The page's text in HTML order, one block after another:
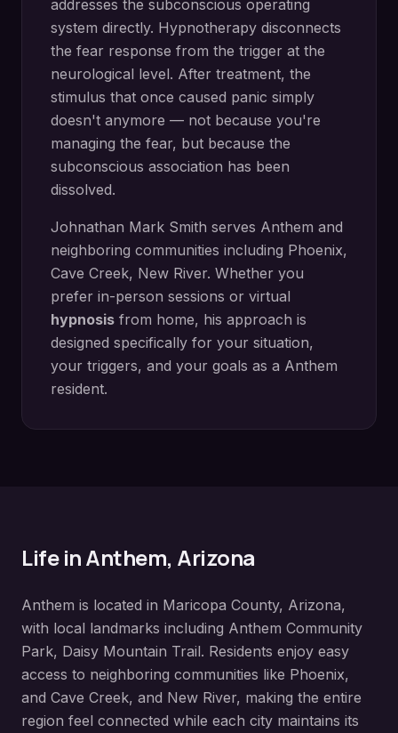
addresses the subconscious operating
system directly. Hypnotherapy disconnects
the fear response from the trigger at the
neurological level. After treatment, the
stimulus that once caused panic simply
doesn't anymore — not because you're
managing the fear, but because the
subconscious association has been
dissolved.
Johnathan Mark Smith serves Anthem and
neighboring communities including Phoenix,
Cave Creek, New River. Whether you
prefer in-person sessions or virtual
hypnosis from home, his approach is
designed specifically for your situation,
your triggers, and your goals as a Anthem
resident.
Life inAnthem, Arizona
Anthem is located in Maricopa County, Arizona,
with local landmarks including Anthem Community
Park, Daisy Mountain Trail. Residents enjoy easy
access to neighboring communities like Phoenix,
and Cave Creek, and New River, making the entire
region feel connected while each city maintains its